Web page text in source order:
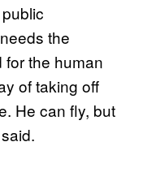
the
for the human
of taking off
He can fly, but